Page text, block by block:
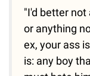
"I'd better
or anything
ex, your ass
is: any boy